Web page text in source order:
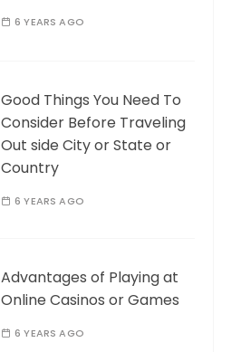
6 YEARS AGO
Good Things You Need To
Consider Before Traveling
Out side City or State or
Country
6 YEARS AGO
Advantages of Playing at
Online Casinos or Games
6 YEARS AGO